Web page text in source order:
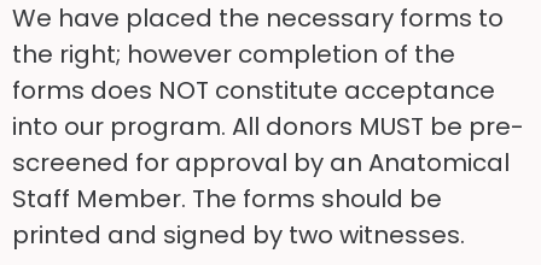
We have placed the necessary forms to
the right; however completion of the
forms does NOT constitute acceptance
into our program. All donors MUST be pre-
screened for approval by an Anatomical
Staff Member. The forms should be
printed and signed by two witnesses.